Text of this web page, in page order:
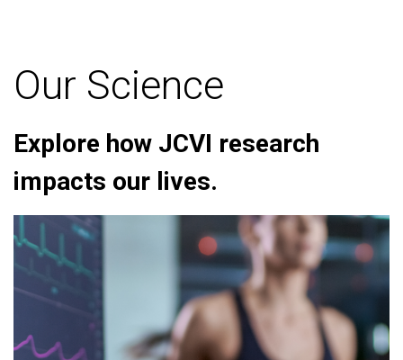
Our Science
Explore how JCVI research
impacts our lives.